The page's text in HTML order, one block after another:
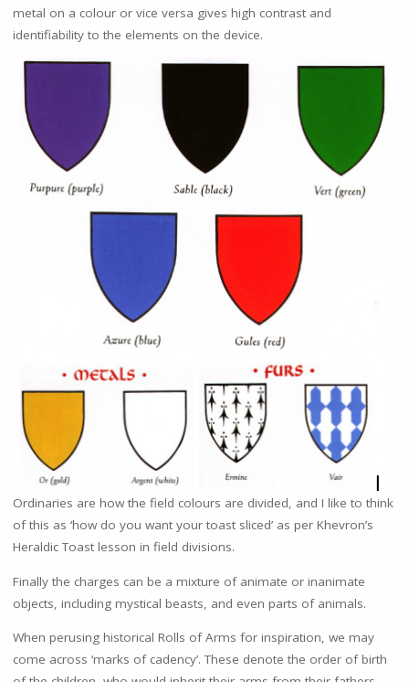
metal on a colour or vice versa gives high contrast and
identifiability to the elements on the device.
Ordinaries are how the field colours are divided, and I like to think
of this as ‘how do you want your toast sliced’ as per Khevron’s
Heraldic Toast lesson in field divisions.
Finally the charges can be a mixture of animate or inanimate
objects, including mystical beasts, and even parts of animals.
When perusing historical Rolls of Arms for inspiration, we may
come across ‘marks of cadency’. These denote the order of birth